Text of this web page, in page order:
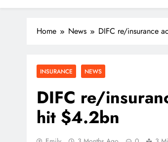
Home News DIFC re/insurance
INSURANCE NEWS
DIFC re/
hit $4.2bn